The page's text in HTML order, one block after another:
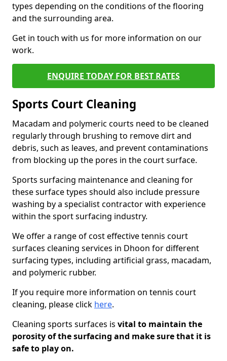
types depending on the conditions of the flooring
and the surrounding area.
Get in touch with us for more information on our
work.
ENQUIRE TODAY FOR BEST RATES
Sports Court Cleaning
Macadam and polymeric courts need to be cleaned
regularly through brushing to remove dirt and
debris, such as leaves, and prevent contaminations
from blocking up the pores in the court surface.
Sports surfacing maintenance and cleaning for
these surface types should also include pressure
washing by a specialist contractor with experience
within the sport surfacing industry.
We offer a range of cost effective tennis court
surfaces cleaning services in Dhoon for different
surfacing types, including artificial grass, macadam,
and polymeric rubber.
If you require more information on tennis court
cleaning, please click here.
Cleaning sports surfaces is vital to maintain the
porosity of the surfacing and make sure that it is
safe to play on.